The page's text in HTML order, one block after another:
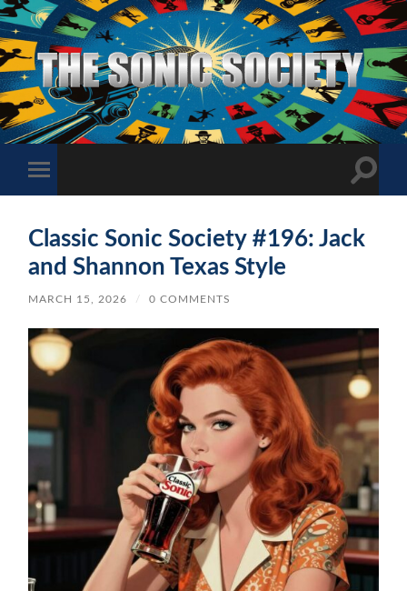
The
Sonic
Society
mobile
Toggle
Classic Sonic Society #196: Jack
and Shannon Texas Style
MARCH 15, 2026 / 0 COMMENTS